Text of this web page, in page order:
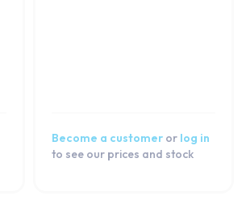
Become a customer or log in
to see our prices and stock